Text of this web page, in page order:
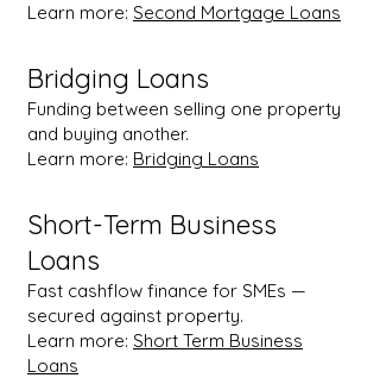
Learn more: Second Mortgage Loans
Bridging Loans
Funding between selling one property
and buying another.
Learn more: Bridging Loans
Short-Term Business
Loans
Fast cashflow finance for SMEs —
secured against property.
Learn more: Short Term Business
Loans